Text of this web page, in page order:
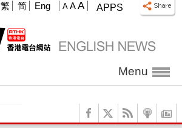
APPS
A A A
繁 简 Eng
Menu